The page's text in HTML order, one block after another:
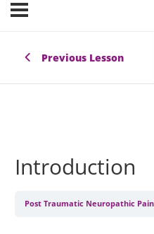
Previous Lesson
Introduction
Post Traumatic Neuropathic Pain